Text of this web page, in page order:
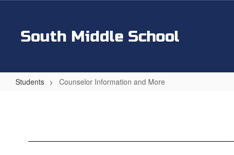
contentSouth Middle School
Students Counselor Information and More
More